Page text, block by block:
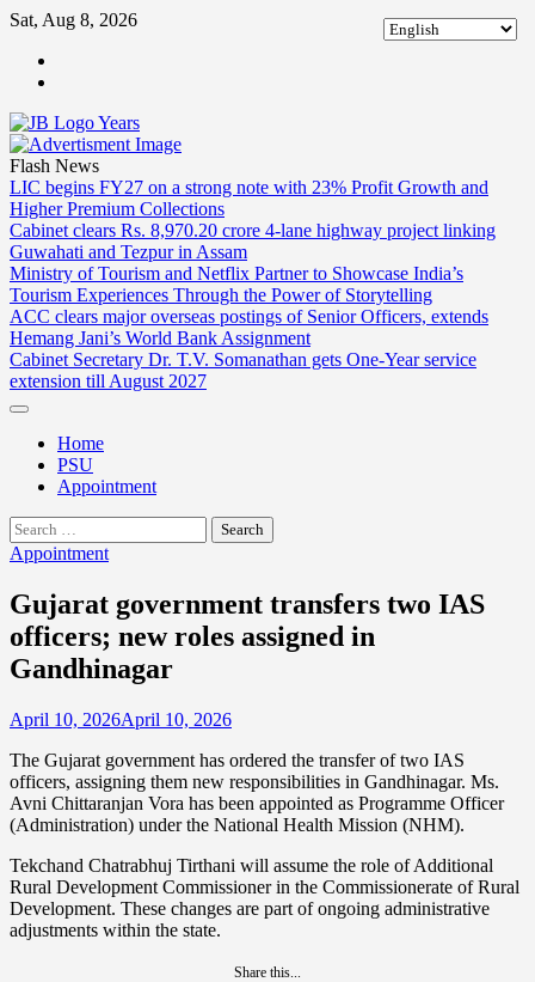
Skip
content
Sat, Aug 8, 2026
Flash News
LIC begins FY27 on a strong note with 23% Profit Growth and
Higher Premium Collections
Cabinet clears Rs. 8,970.20 crore 4-lane highway project linking
Guwahati and Tezpur in Assam
Ministry of Tourism and Netflix Partner to Showcase India’s
Tourism Experiences Through the Power of Storytelling
ACC clears major overseas postings of Senior Officers, extends
Hemang Jani’s World Bank Assignment
Cabinet Secretary Dr. T.V. Somanathan gets One-Year service
extension till August 2027
Home
PSU
Appointment
Search
for:
Appointment
Gujarat government transfers two IAS
officers; new roles assigned in
Gandhinagar
April 10, 2026April 10, 2026
The Gujarat government has ordered the transfer of two IAS
officers, assigning them new responsibilities in Gandhinagar. Ms.
Avni Chittaranjan Vora has been appointed as Programme Officer
(Administration) under the National Health Mission (NHM).
Tekchand Chatrabhuj Tirthani will assume the role of Additional
Rural Development Commissioner in the Commissionerate of Rural
Development. These changes are part of ongoing administrative
adjustments within the state.
Share this...